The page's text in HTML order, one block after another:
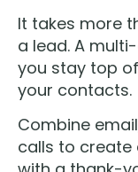
It takes more
a lead. A
you stay top
your contacts.
Combine
calls to create